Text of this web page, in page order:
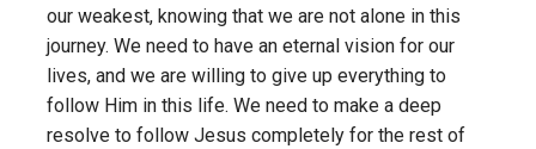
our weakest, knowing that we are not alone in this
journey. We need to have an eternal vision for our
lives, and we are willing to give up everything to
follow Him in this life. We need to make a deep
resolve to follow Jesus completely for the rest of